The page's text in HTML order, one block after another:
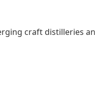
craft distilleries